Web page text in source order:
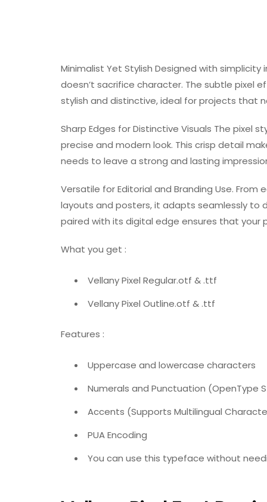
Minimalist Yet Stylish Designed with
doesn’t sacrifice character. The subtle pixel
stylish and distinctive, ideal for projects that
Sharp Edges for Distinctive Visuals The pixel
precise and modern look. This crisp detail
needs to leave a strong and lasting
Versatile for Editorial and Branding Use.
layouts and posters, it adapts seamlessly to
paired with its digital edge ensures that
What you get :
Vellany Pixel Regular.otf & .ttf
Vellany Pixel Outline.otf & .ttf
Features :
Uppercase and lowercase characters
Numerals and Punctuation (OpenType
Accents (Supports Multilingual
PUA Encoding
You can use this typeface without